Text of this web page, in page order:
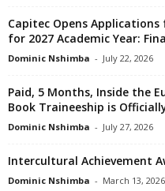
Capitec Opens
for 2027 Academic Year:
Dominic Nshimba - July 22, 2026
Paid, 5 Months, Inside the
Book Traineeship is
Dominic Nshimba - July 27, 2026
Intercultural Achievement
Dominic Nshimba - March 13, 2026